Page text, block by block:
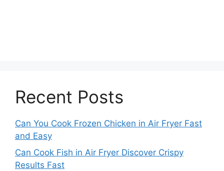
Recent Posts
Can You Cook Frozen Chicken in Air Fryer Fast
and Easy
Can Cook Fish in Air Fryer Discover Crispy
Results Fast